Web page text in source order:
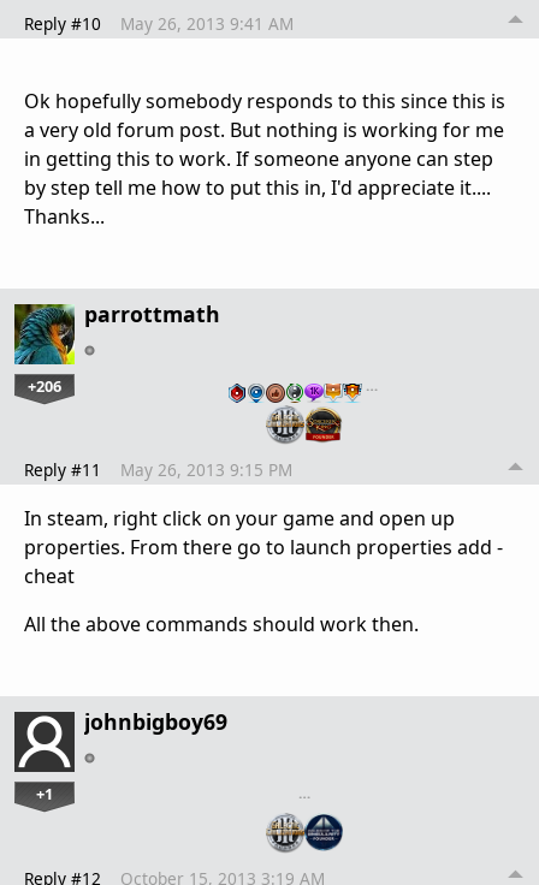
Reply #10 May 26, 2013 9:41 AM
Ok hopefully somebody responds to this since this is
a very old forum post. But nothing is working for me
in getting this to work. If someone anyone can step
by step tell me how to put this in, I'd appreciate it....
Thanks...
parrottmath
+206 …
Reply #11 May 26, 2013 9:15 PM
In steam, right click on your game and open up
properties. From there go to launch properties add -
cheat
All the above commands should work then.
johnbigboy69
+1 …
Reply #12 October 15, 2013 3:19 AM